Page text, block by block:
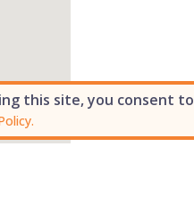
this site, you consent